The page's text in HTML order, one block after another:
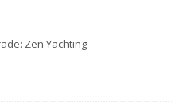
Zen Yachting